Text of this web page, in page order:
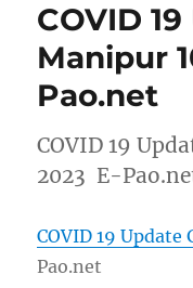
COVID
Manipur
Pao.net
COVID 19
2023 E-
COVID 19
Pao.net